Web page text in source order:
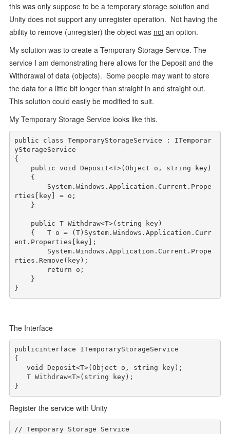
this was only suppose to be a temporary storage solution and
Unity does not support any unregister operation. Not having the
ability to remove (unregister) the object was notan option.
My solution was to create a Temporary Storage Service. The
service I am demonstrating here allows for the Deposit and the
Withdrawal of data (objects). Some people may want to store
the data for a little bit longer than straight in and straight out.
This solution could easily be modified to suit.
My Temporary Storage Service looks like this.
public class TemporaryStorageService : ITemporar
yStorageService
{
public
void Deposit<T>(Object o, string key)
rties[key] = o;
public T Withdraw<T>( string key)
ent.Properties[key];
rties.Remove(key);
return o;
The Interface
publicinterface ITemporaryStorageService
{
void
Deposit<T>(Object o, string key);
   T Withdraw<T>(
string key);
}
Register the service with Unity
// Temporary Storage Service